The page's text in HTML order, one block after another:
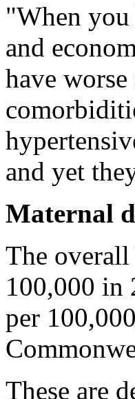
"When you
and
have
and yet
Maternal
The overall
100,000 in
per
These are